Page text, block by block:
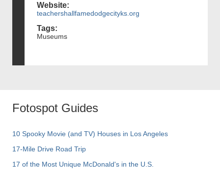
Website:
teachershallfamedodgecityks.org
Tags:
Museums
Fotospot Guides
10 Spooky Movie (and TV) Houses in Los Angeles
17-Mile Drive Road Trip
17 of the Most Unique McDonald's in the U.S.